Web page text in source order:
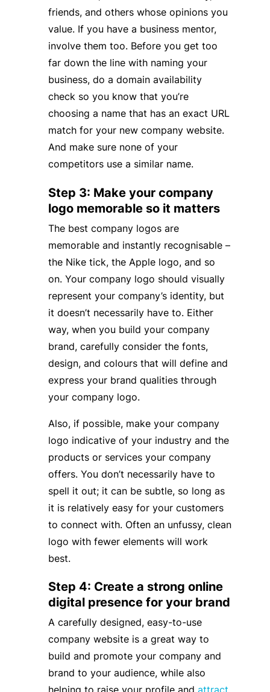
friends, and others whose opinions you
value. If you have a business mentor,
involve them too. Before you get too
far down the line with naming your
business, do a domain availability
check so you know that you’re
choosing a name that has an exact URL
match for your new company website.
And make sure none of your
competitors use a similar name.
Step 3: Make your company
logo memorable so it matters
The best company logos are
memorable and instantly recognisable –
the Nike tick, the Apple logo, and so
on. Your company logo should visually
represent your company’s identity, but
it doesn’t necessarily have to. Either
way, when you build your company
brand, carefully consider the fonts,
design, and colours that will define and
express your brand qualities through
your company logo.
Also, if possible, make your company
logo indicative of your industry and the
products or services your company
offers. You don’t necessarily have to
spell it out; it can be subtle, so long as
it is relatively easy for your customers
to connect with. Often an unfussy, clean
logo with fewer elements will work
best.
Step 4: Create a strong online
digital presence for your brand
A carefully designed, easy-to-use
company website is a great way to
build and promote your company and
brand to your audience, while also